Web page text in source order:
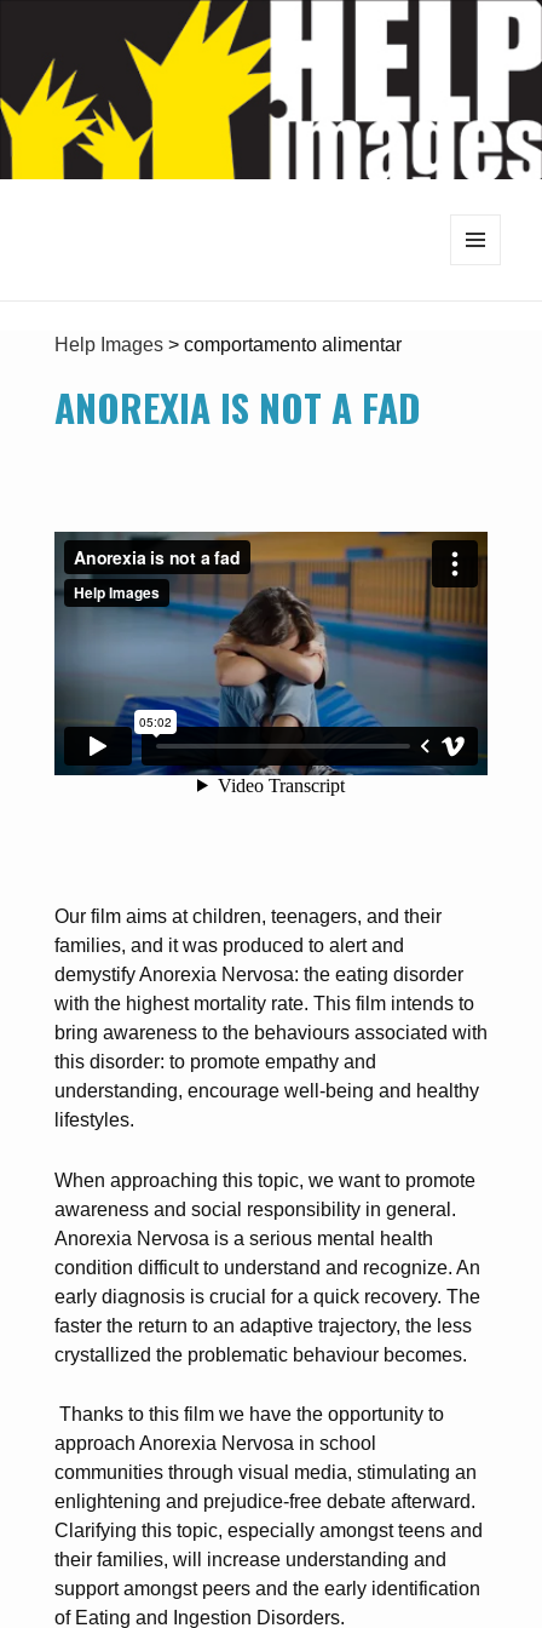
Help Images> comportamento alimentar
ANOREXIA IS NOT A FAD
Our film aims at children, teenagers, and their
families, and it was produced to alert and
demystify Anorexia Nervosa: the eating disorder
with the highest mortality rate. This film intends to
bring awareness to the behaviours associated with
this disorder: to promote empathy and
understanding, encourage well-being and healthy
lifestyles.
When approaching this topic, we want to promote
awareness and social responsibility in general.
Anorexia Nervosa is a serious mental health
condition difficult to understand and recognize. An
early diagnosis is crucial for a quick recovery. The
faster the return to an adaptive trajectory, the less
crystallized the problematic behaviour becomes.
Thanks to this film we have the opportunity to
approach Anorexia Nervosa in school
communities through visual media, stimulating an
enlightening and prejudice-free debate afterward.
Clarifying this topic, especially amongst teens and
their families, will increase understanding and
support amongst peers and the early identification
of Eating and Ingestion Disorders.